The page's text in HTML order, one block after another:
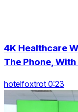
4K Healthcare
The Phone,
hotelfoxtrot 0:23